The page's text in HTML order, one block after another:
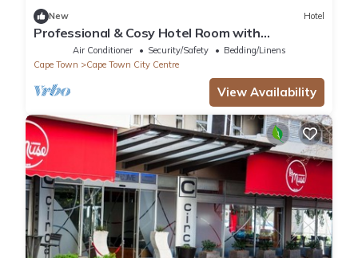
New Hotel
Professional & Cosy Hotel Room with
Breakfast Buffet
Air Conditioner Security/Safety
Bedding/Linens
Cape Town
Cape Town City Centre
View Availability